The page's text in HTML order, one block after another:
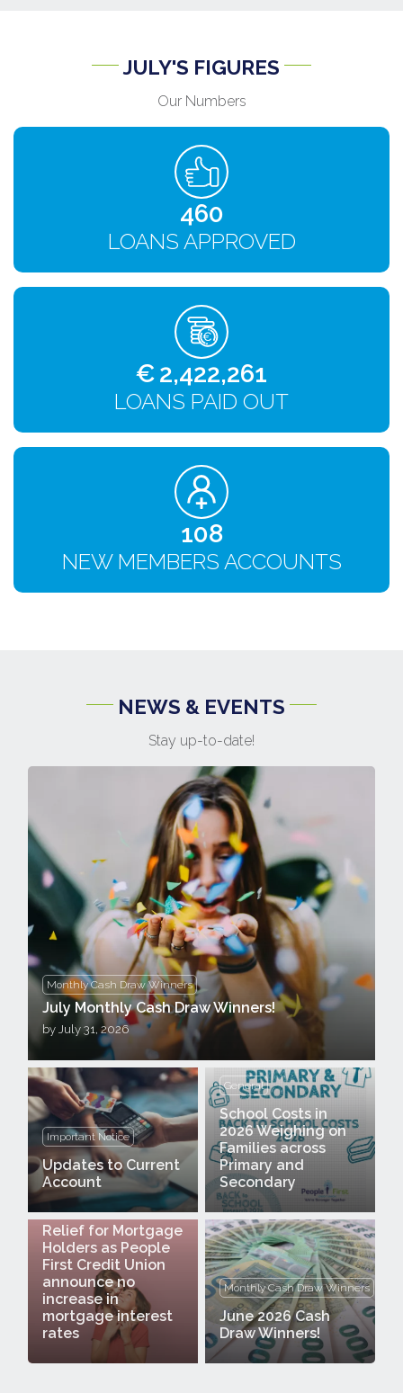
JULY'S FIGURES
Our Numbers
484
LOANS APPROVED
€2,549,748
LOANS PAID OUT
120
NEW MEMBERS ACCOUNTS
NEWS & EVENTS
Stay up-to-date!
Monthly Cash Draw Winners
July Monthly Cash Draw Winners!
by July 31, 2026
Important Notice
Updates to Current
Account
General
School Costs in
2026 Weighing on
Families across
Primary and
Secondary
Announcement
Relief for Mortgage
Holders as People
First Credit Union
announce no
increase in
mortgage interest
rates
Monthly Cash Draw Winners
June 2026 Cash
Draw Winners!